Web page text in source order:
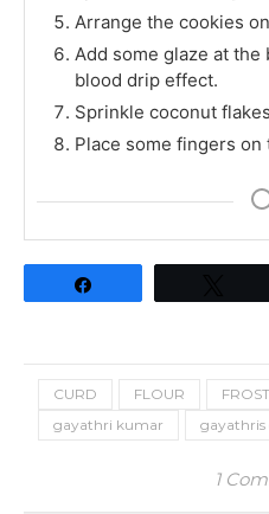
Arrange the cookies
Add some glaze at
blood drip effect.
Sprinkle coconut
Place some fingers on
CURD FLOUR
gayathri kumar
gayathris
1